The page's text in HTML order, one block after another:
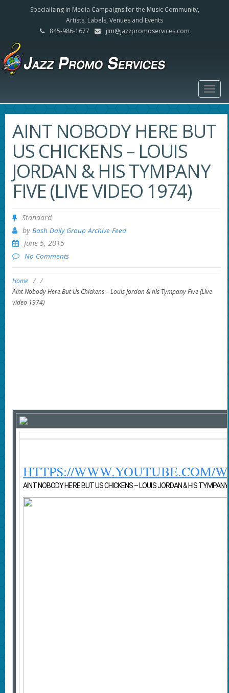
Specializing in Media Campaigns for the Music Community,
Artists, Labels, Venues and Events
845-986-1677
jim@jazzpromoservices.com
AINT NOBODY HERE BUT
US CHICKENS – LOUIS
JORDAN & HIS TYMPANY
FIVE (LIVE VIDEO 1974)
Standard
by Bash Daily Group Archive Feed
June 5, 2015
No Comments
Home / /
Aint Nobody Here But Us Chickens – Louis Jordan & his Tympany Five (Live
video 1974)
HTTPS://WWW.YOUTUBE.COM/
AINT NOBODY HERE BUT US CHICKENS – LOUIS JORDAN & HIS